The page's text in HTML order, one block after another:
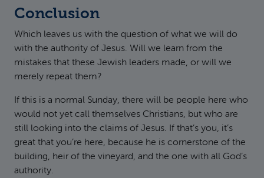
Conclusion
Which leaves us with the question of what we will do
with the authority of Jesus. Will we learn from the
mistakes that these Jewish leaders made, or will we
merely repeat them?
If this is a normal Sunday, there will be people here who
would not yet call themselves Christians, but who are
still looking into the claims of Jesus. If that’s you, it’s
great that you’re here, because he is cornerstone of the
building, heir of the vineyard, and the one with all God’s
authority.